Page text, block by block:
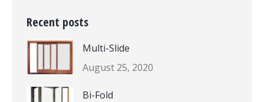
Recent posts
Multi-Slide
August 25, 2020
Bi-Fold